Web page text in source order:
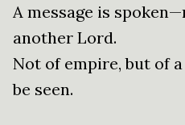
A message is
another Lord.
Not of empire, but of
be seen.